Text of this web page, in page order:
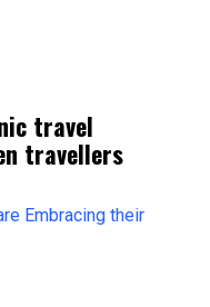
travel
travellers